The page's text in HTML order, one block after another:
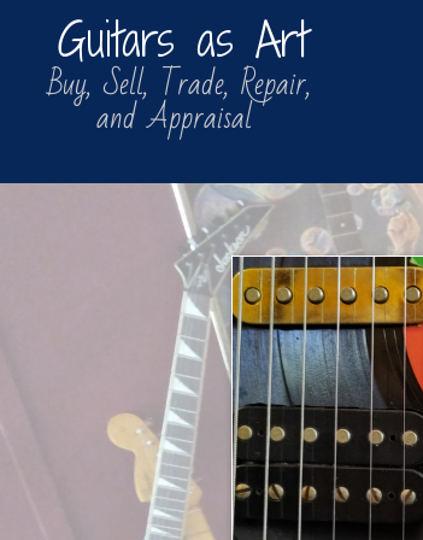
​​ Buy, Sell, Trade, Repair,
​ and Appraisal
Guitars as Art